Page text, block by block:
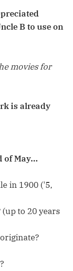
B to use on
movies for
is already
of May...
in 1900 ('5,
to 20 years